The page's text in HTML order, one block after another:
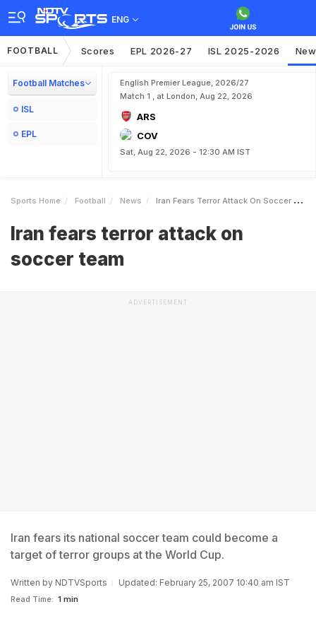
ENG
FOOTBALL Scores EPL 2026-27 ISL 2025-2026
Football Matches
ISL
EPL
English Premier League, 2026/27
Match 1 , at London, Aug 22, 2026
ARS
COV
Sat, Aug 22, 2026 - 12:30 AM IST
Sports Home Football News Iran Fears Terror Attack On Soccer Team
Iran fears terror attack on
soccer team
ADVERTISEMENT
Iran fears its national soccer team could become a
target of terror groups at the World Cup.
Written by NDTVSports Updated: February 25, 2007 10:40 am IST
Read Time: 1 min